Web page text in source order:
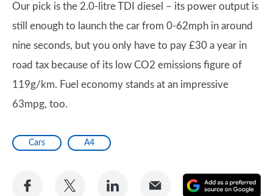
Our pick is the 2.0-litre TDI diesel – its power output is
still enough to launch the car from 0-62mph in around
nine seconds, but you only have to pay £30 a year in
road tax because of its low CO2 emissions figure of
119g/km. Fuel economy stands at an impressive
63mpg, too.
Cars A4
Share
Share
Share
Share